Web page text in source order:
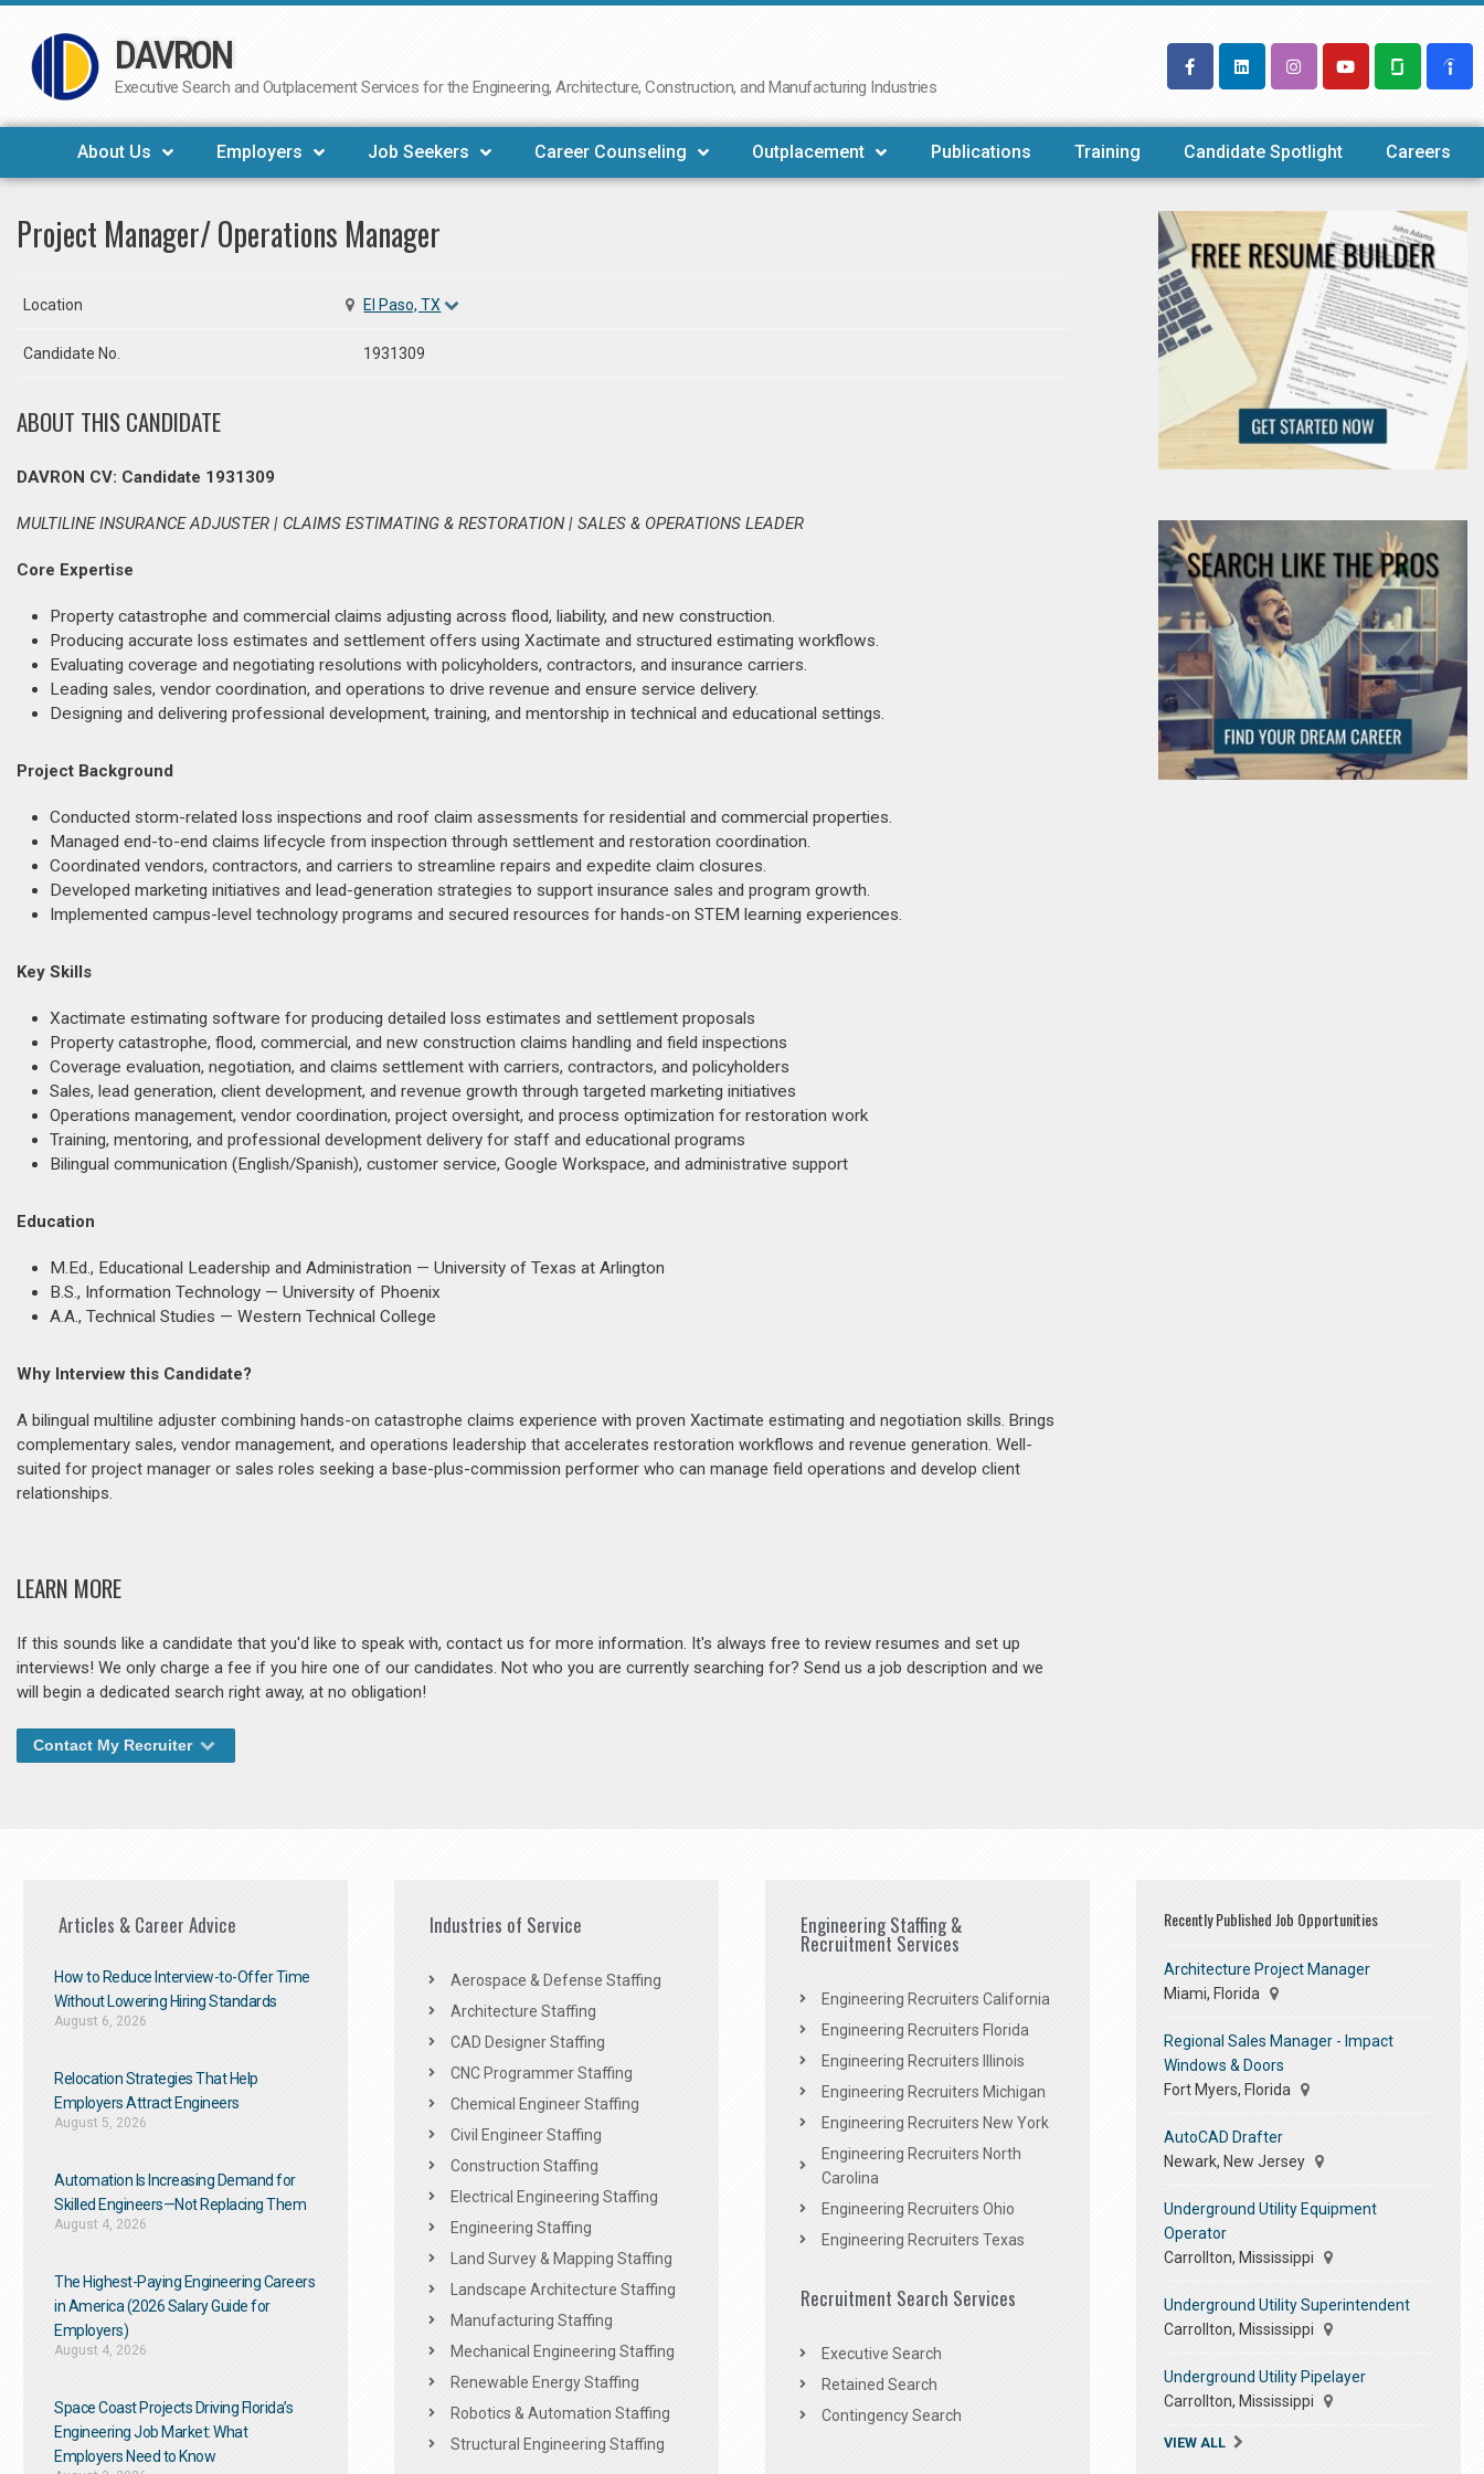
Skip
to
DAVRON
Executive Search and Outplacement Services for the Engineering, Architecture, Construction, and Manufacturing Industries
About Us Employers Job Seekers Career Counseling Outplacement Publications Training Candidate Spotlight Careers
Project Manager/ Operations Manager
Location El Paso, TX
Candidate No. 1931309
ABOUT THIS CANDIDATE
DAVRON CV: Candidate 1931309
MULTILINE INSURANCE ADJUSTER | CLAIMS ESTIMATING & RESTORATION | SALES & OPERATIONS LEADER
Core Expertise
Property catastrophe and commercial claims adjusting across flood, liability, and new construction.
Producing accurate loss estimates and settlement offers using Xactimate and structured estimating workflows.
Evaluating coverage and negotiating resolutions with policyholders, contractors, and insurance carriers.
Leading sales, vendor coordination, and operations to drive revenue and ensure service delivery.
Designing and delivering professional development, training, and mentorship in technical and educational settings.
Project Background
Conducted storm-related loss inspections and roof claim assessments for residential and commercial properties.
Managed end-to-end claims lifecycle from inspection through settlement and restoration coordination.
Coordinated vendors, contractors, and carriers to streamline repairs and expedite claim closures.
Developed marketing initiatives and lead-generation strategies to support insurance sales and program growth.
Implemented campus-level technology programs and secured resources for hands-on STEM learning experiences.
Key Skills
Xactimate estimating software for producing detailed loss estimates and settlement proposals
Property catastrophe, flood, commercial, and new construction claims handling and field inspections
Coverage evaluation, negotiation, and claims settlement with carriers, contractors, and policyholders
Sales, lead generation, client development, and revenue growth through targeted marketing initiatives
Operations management, vendor coordination, project oversight, and process optimization for restoration work
Training, mentoring, and professional development delivery for staff and educational programs
Bilingual communication (English/Spanish), customer service, Google Workspace, and administrative support
Education
M.Ed., Educational Leadership and Administration — University of Texas at Arlington
B.S., Information Technology — University of Phoenix
A.A., Technical Studies — Western Technical College
Why Interview this Candidate?
A bilingual multiline adjuster combining hands-on catastrophe claims experience with proven Xactimate estimating and negotiation skills. Brings
complementary sales, vendor management, and operations leadership that accelerates restoration workflows and revenue generation. Well-
suited for project manager or sales roles seeking a base-plus-commission performer who can manage field operations and develop client
relationships.
LEARN MORE
If this sounds like a candidate that you'd like to speak with, contact us for more information. It's always free to review resumes and set up
interviews! We only charge a fee if you hire one of our candidates. Not who you are currently searching for? Send us a job description and we
will begin a dedicated search right away, at no obligation!
Contact My Recruiter
Articles & Career Advice
How to Reduce Interview-to-Offer Time
Without Lowering Hiring Standards
August 6, 2026
Relocation Strategies That Help
Employers Attract Engineers
August 5, 2026
Automation Is Increasing Demand for
Skilled Engineers—Not Replacing Them​
August 4, 2026
The Highest-Paying Engineering Careers
in America (2026 Salary Guide for
Employers)
August 4, 2026
Space Coast Projects Driving Florida’s
Engineering Job Market: What
Employers Need to Know
Industries of Service
Aerospace & Defense Staffing
Architecture Staffing
CAD Designer Staffing
CNC Programmer Staffing
Chemical Engineer Staffing
Civil Engineer Staffing
Construction Staffing
Electrical Engineering Staffing
Engineering Staffing
Land Survey & Mapping Staffing
Landscape Architecture Staffing
Manufacturing Staffing
Mechanical Engineering Staffing
Renewable Energy Staffing
Robotics & Automation Staffing
Structural Engineering Staffing
Engineering Staffing &
Recruitment Services
Engineering Recruiters California
Engineering Recruiters Florida
Engineering Recruiters Illinois
Engineering Recruiters Michigan
Engineering Recruiters New York
Engineering Recruiters North
Carolina
Engineering Recruiters Ohio
Engineering Recruiters Texas
Recruitment Search Services
Executive Search
Retained Search
Contingency Search
Recently Published Job Opportunities
Architecture Project Manager
Miami, Florida
Regional Sales Manager - Impact
Windows & Doors
Fort Myers, Florida
AutoCAD Drafter
Newark, New Jersey
Underground Utility Equipment
Operator
Carrollton, Mississippi
Underground Utility Superintendent
Carrollton, Mississippi
Underground Utility Pipelayer
Carrollton, Mississippi
VIEW ALL